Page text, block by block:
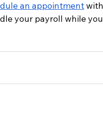
an appointment with
your payroll while